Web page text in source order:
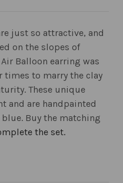
just so attractive, and
on the slopes of
Balloon earring was
times to marry the clay
These unique
and are handpainted
Buy the matching
the set.